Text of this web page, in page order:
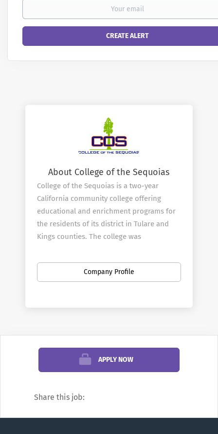
About College of the Sequoias
College of the Sequoias is a two-year
California community college offering
educational and enrichment programs for
the residents of its district in Tulare and
Kings counties. The college was
current 62-acre main campus in Visalia in
The Sequoias District opened The Tulare
College Center in January 2013. It is a full-
service college center and the home of
Please click the "Apply Now"
button below.
Company Profile
APPLY NOW
Share this job: